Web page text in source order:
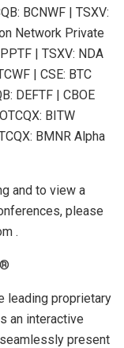
BCNWF | TSXV:
Network Private
| TSXV: NDA
| CSE: BTC
DEFTF | CBOE
BITW
BMNR Alpha
and to view a
please
.
®
leading proprietary
an interactive
present